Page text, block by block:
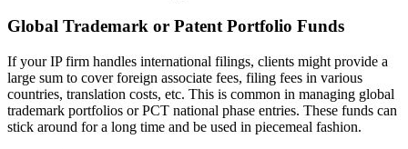
Global Trademark or Patent Portfolio Funds
If your IP firm handles international filings, clients might provide a
large sum to cover foreign associate fees, filing fees in various
countries, translation costs, etc. This is common in managing global
trademark portfolios or PCT national phase entries. These funds can
stick around for a long time and be used in piecemeal fashion.